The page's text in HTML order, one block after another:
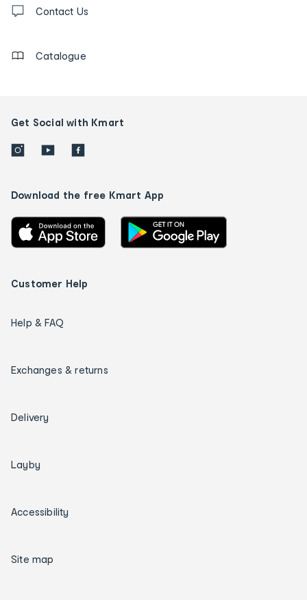
us
Contact Us
Catalogue
Get Social with Kmart
Download the free Kmart App
Customer Help
Help & FAQ
Exchanges & returns
Delivery
Layby
Accessibility
Site map